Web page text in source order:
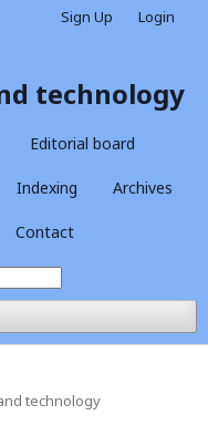
technology
Editorial board
Indexing Archives
Contact
Sign Up Login
technology